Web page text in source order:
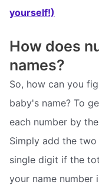
yourself!)
How does
names?
So, how can you
baby's name? To
each number by
Simply add the
single digit if the
your name number